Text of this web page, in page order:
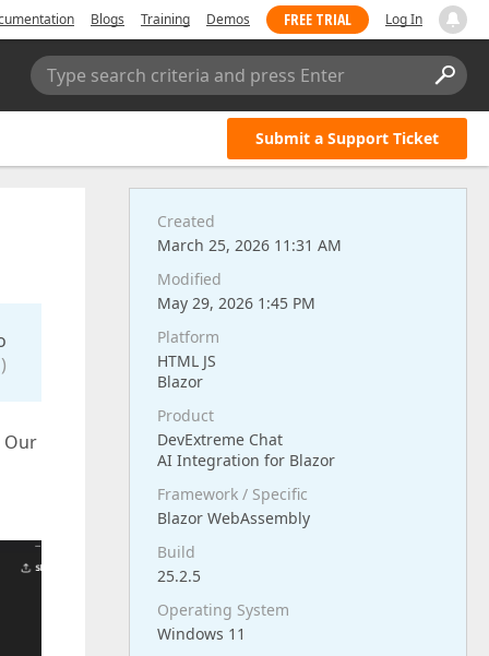
Blogs Training Demos FREE TRIAL Log In
Type search criteria and press Enter
Submit a Support Ticket
Our
Created
March 25, 2026 11:31 AM
Modified
May 29, 2026 1:45 PM
Platform
HTML JS
Blazor
Product
DevExtreme Chat
AI Integration for Blazor
Framework / Specific
Blazor WebAssembly
Build
25.2.5
Operating System
Windows 11